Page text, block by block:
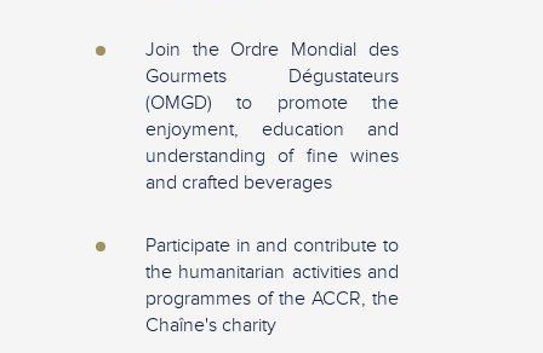
Join the Ordre Mondial des
Gourmets Dégustateurs
(OMGD) to promote the
enjoyment, education and
understanding of fine wines
and crafted beverages
Participate in and contribute to
the humanitarian activities and
programmes of the ACCR, the
Chaîne's charity